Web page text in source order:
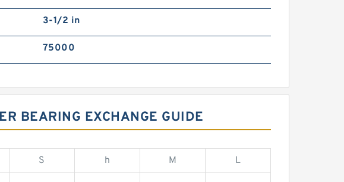
3-1/2 in
75000
BEARING EXCHANGE GUIDE
S h M L